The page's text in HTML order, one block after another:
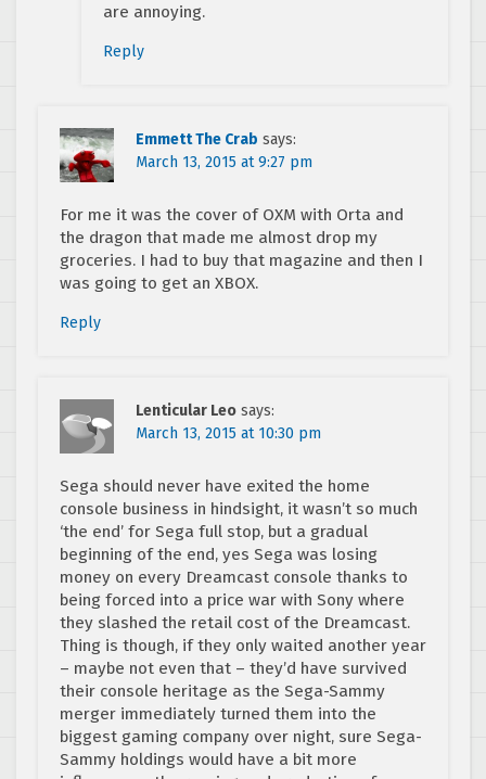
are annoying.
Reply
Emmett The Crab says:
March 13, 2015 at 9:27 pm
For me it was the cover of OXM with Orta and
the dragon that made me almost drop my
groceries. I had to buy that magazine and then I
was going to get an XBOX.
Reply
Lenticular Leo says:
March 13, 2015 at 10:30 pm
Sega should never have exited the home
console business in hindsight, it wasn’t so much
‘the end’ for Sega full stop, but a gradual
beginning of the end, yes Sega was losing
money on every Dreamcast console thanks to
being forced into a price war with Sony where
they slashed the retail cost of the Dreamcast.
Thing is though, if they only waited another year
– maybe not even that – they’d have survived
their console heritage as the Sega-Sammy
merger immediately turned them into the
biggest gaming company over night, sure Sega-
Sammy holdings would have a bit more